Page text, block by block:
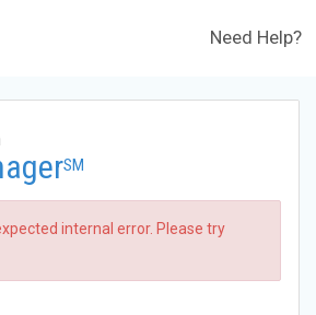
Need Help?
SM
internal error. Please try